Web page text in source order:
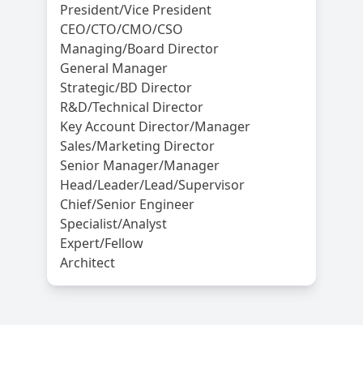
President/Vice President
CEO/CTO/CMO/CSO
Managing/Board Director
General Manager
Strategic/BD Director
R&D/Technical Director
Key Account Director/Manager
Sales/Marketing Director
Senior Manager/Manager
Head/Leader/Lead/Supervisor
Chief/Senior Engineer
Specialist/Analyst
Expert/Fellow
Architect